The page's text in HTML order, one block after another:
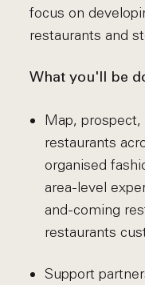
focus on
restaurants and
What you'll be
Map,
restaurants
organised
area-level
and-coming
restaurants
Support